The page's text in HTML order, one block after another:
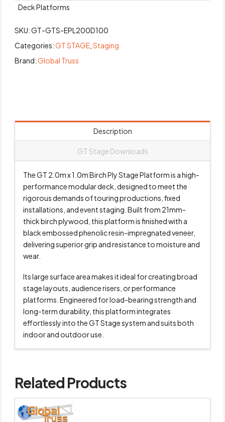
Deck Platforms
SKU:GT-GTS-EPL200D100
Categories:GT STAGE ,Staging
Brand:Global Truss
Description
GT Stage Downloads
The GT 2.0m x 1.0m Birch Ply Stage Platform is a high-
performance modular deck, designed to meet the
rigorous demands of touring productions, fixed
installations, and event staging. Built from 21mm-
thick birch plywood, this platform is finished with a
black embossed phenolic resin-impregnated veneer,
delivering superior grip and resistance to moisture and
wear.
Its large surface area makes it ideal for creating broad
stage layouts, audience risers, or performance
platforms. Engineered for load-bearing strength and
long-term durability, this platform integrates
effortlessly into the GT Stage system and suits both
indoor and outdoor use.
Related Products